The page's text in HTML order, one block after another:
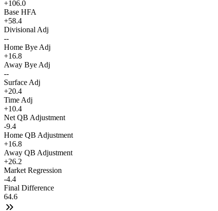
+106.0
Base HFA
+58.4
Divisional Adj
--
Home Bye Adj
+16.8
Away Bye Adj
--
Surface Adj
+20.4
Time Adj
+10.4
Net QB Adjustment
-9.4
Home QB Adjustment
+16.8
Away QB Adjustment
+26.2
Market Regression
-4.4
Final Difference
64.6